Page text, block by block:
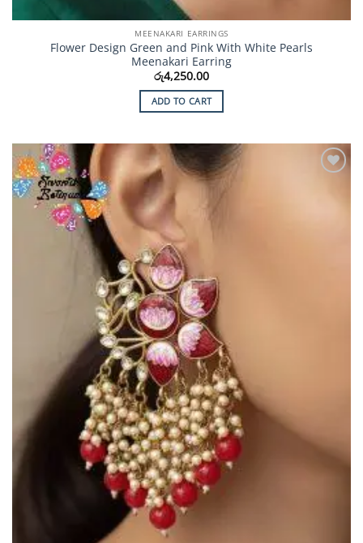
MEENAKARI EARRINGS
Flower Design Green and Pink With White Pearls
Meenakari Earring
රු4,250.00
ADD TO CART